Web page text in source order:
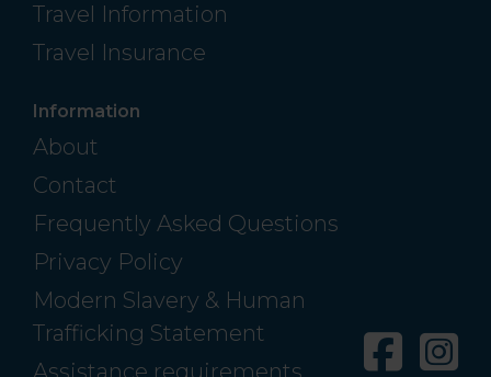
Travel Information
Travel Insurance
Information
About
Contact
Frequently Asked Questions
Privacy Policy
Modern Slavery & Human
Trafficking Statement